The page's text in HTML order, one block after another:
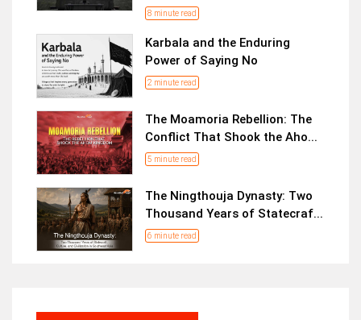
8 minute read
Karbala and the Enduring
Power of Saying No
2 minute read
The Moamoria Rebellion: The
Conflict That Shook the Aho...
5 minute read
The Ningthouja Dynasty: Two
Thousand Years of Statecraf...
6 minute read